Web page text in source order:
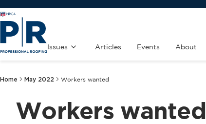
Issues Articles Events About
Home May 2022 Workers wanted
Workers wanted